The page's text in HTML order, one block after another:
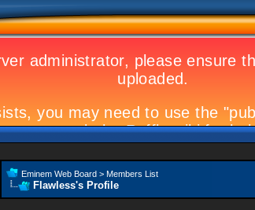
Eminem Web Board > Members List
Flawless's Profile